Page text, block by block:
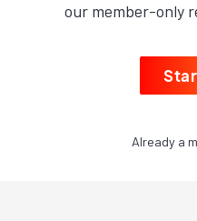
our member-only
Already a